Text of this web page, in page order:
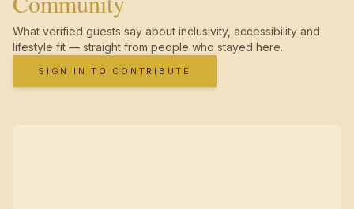
What verified guests say about inclusivity, accessibility and
lifestyle fit — straight from people who stayed here.
SIGN IN TO CONTRIBUTE